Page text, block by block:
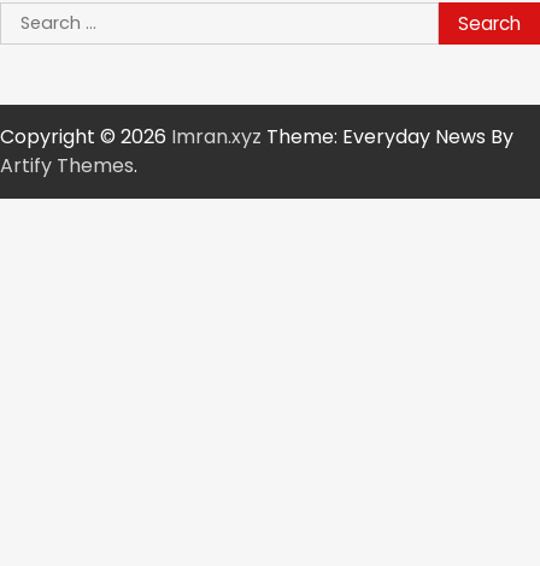
Search
for:
Copyright © 2026 Imran.xyz Theme: Everyday News By
Artify Themes.